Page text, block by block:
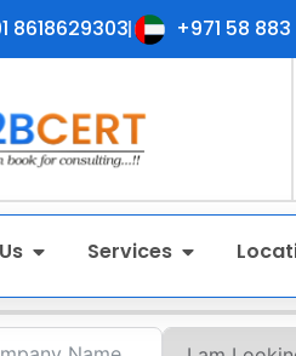
8618629303 +971 58 883
Services